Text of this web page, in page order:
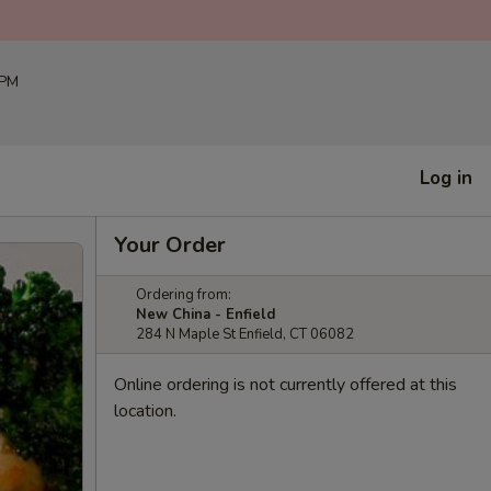
Log in
Your Order
Ordering from:
New China - Enfield
284 N Maple St Enfield, CT 06082
Online ordering is not currently offered at this
location.